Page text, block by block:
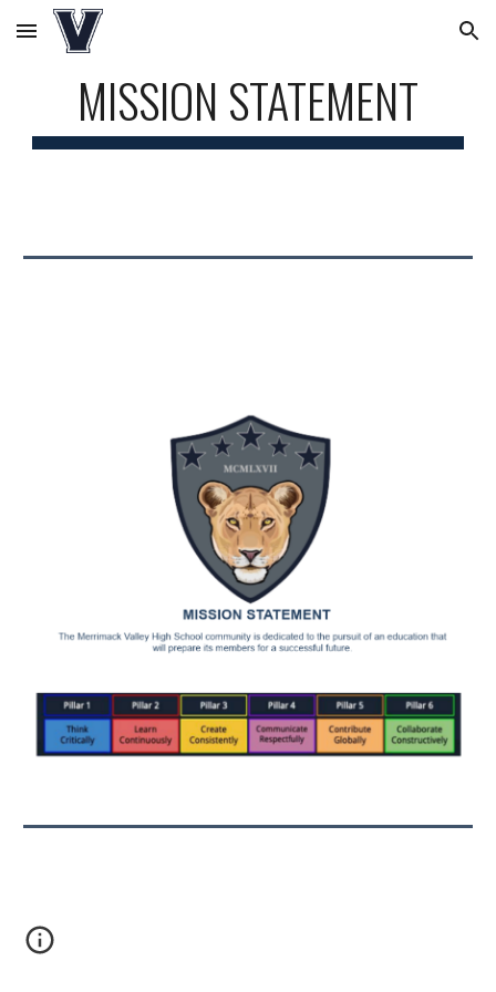
Skip to main content Skip to navigation
MISSION STATEMENT